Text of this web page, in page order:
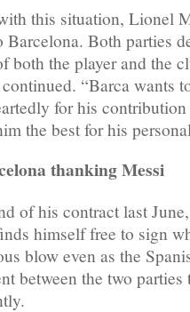
this situation, Lionel
Barcelona. Both parties
both the player and the
“Barca wants
for his
the best for his
thanking Messi
of his contract last
himself free to sign
blow even as the
between the two